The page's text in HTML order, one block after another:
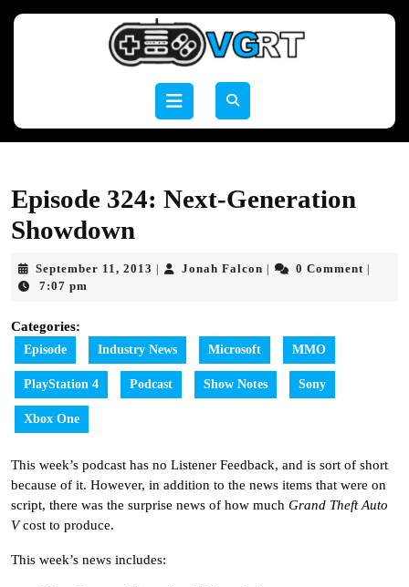
Open
Episode 324: Next-Generation
Showdown
September 11, 2013 September
Jonah Falcon Jonah0 Comment
7:07 pm
Categories:
Episode Industry News Microsoft MMO
PlayStation 4 Podcast Show Notes Sony
Xbox One
This week’s podcast has no Listener Feedback, and is sort of short
because of it. However, in addition to the news items that were on
script, there was the surprise news of how much Grand Theft Auto
Vcost to produce.
This week’s news includes: